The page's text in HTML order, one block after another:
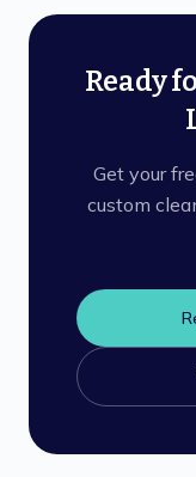
Ready
Get your
custom